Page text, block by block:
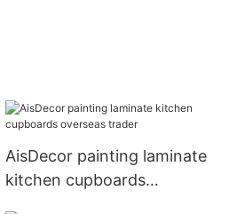
AisDecor painting laminate
kitchen cupboards